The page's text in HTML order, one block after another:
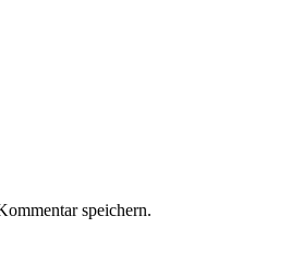
speichern.